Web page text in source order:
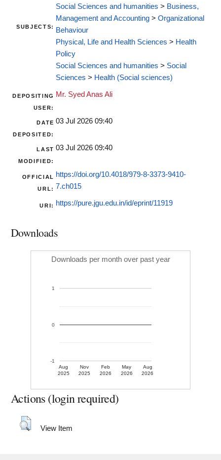
SUBJECTS:
Social Sciences and humanities > Business,
Management and Accounting > Organizational
Behaviour
Physical, Life and Health Sciences > Health
Policy
Social Sciences and humanities > Social
Sciences > Health (Social sciences)
DEPOSITING
USER:
Mr. Syed Anas Ali
DATE
DEPOSITED:
03 Jul 2026 09:40
LAST
MODIFIED:
03 Jul 2026 09:40
OFFICIAL
URL:
https://doi.org/10.4018/979-8-3373-9410-
7.ch015
URI: https://pure.jgu.edu.in/id/eprint/11919
Downloads
Downloads per month over past year
Aug
2025
Nov
2025
Feb
2026
May
2026
Aug
2026
-1
0
1
Actions (login required)
View Item